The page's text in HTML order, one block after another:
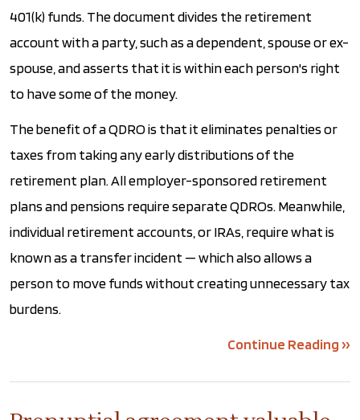
401(k) funds. The document divides the retirement
account with a party, such as a dependent, spouse or ex-
spouse, and asserts that it is within each person's right
to have some of the money.
The benefit of a QDRO is that it eliminates penalties or
taxes from taking any early distributions of the
retirement plan. All employer-sponsored retirement
plans and pensions require separate QDROs. Meanwhile,
individual retirement accounts, or IRAs, require what is
known as a transfer incident — which also allows a
person to move funds without creating unnecessary tax
burdens.
Continue Reading ››